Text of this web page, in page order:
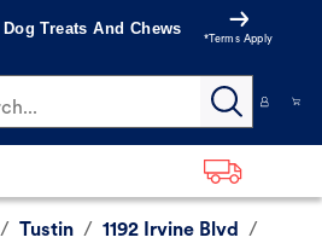
Treats And Chews
*Terms Apply
/ Tustin / 1192 Irvine Blvd
/